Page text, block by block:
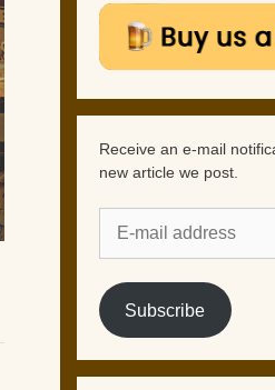
Receive an e-mail
new article we post.
mail
address
Subscribe